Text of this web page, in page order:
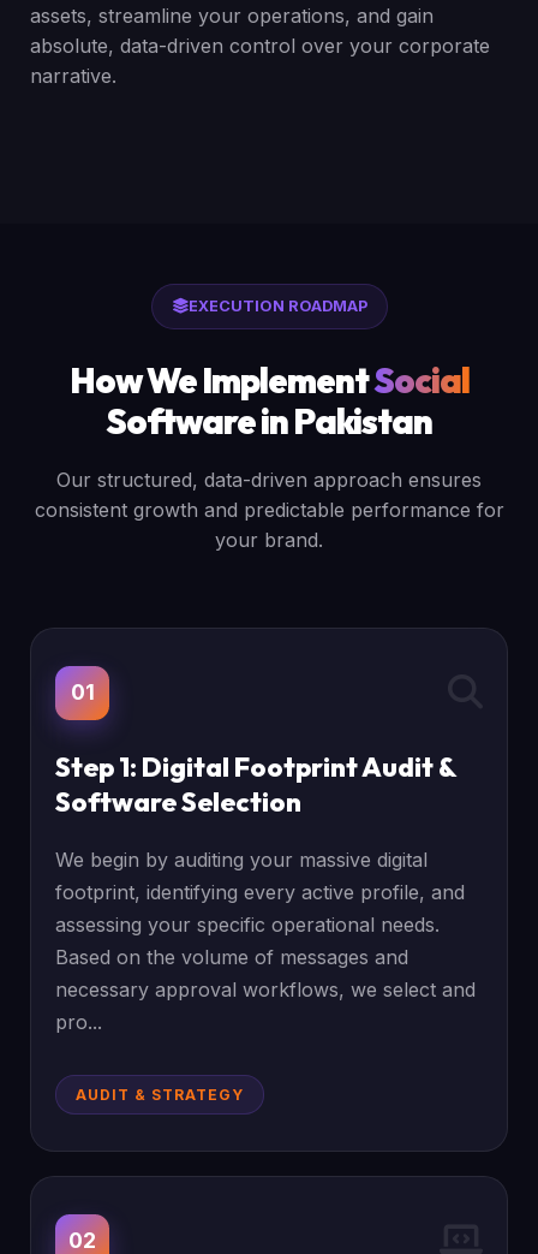
assets, streamline your operations, and gain
absolute, data-driven control over your corporate
narrative.
EXECUTION ROADMAP
How We ImplementSocial
Software in Pakistan
Our structured, data-driven approach ensures
consistent growth and predictable performance for
your brand.
01
Step 1: Digital Footprint Audit &
Software Selection
We begin by auditing your massive digital
footprint, identifying every active profile, and
assessing your specific operational needs.
Based on the volume of messages and
necessary approval workflows, we select and
pro...
AUDIT & STRATEGY
02